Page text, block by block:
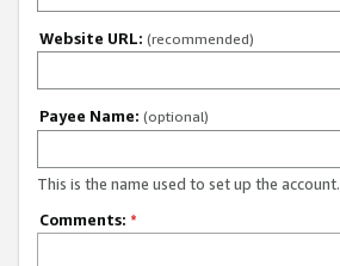
Website URL: (recommended)
Payee Name: (optional)
This is the name used to set up the account.
Comments: *